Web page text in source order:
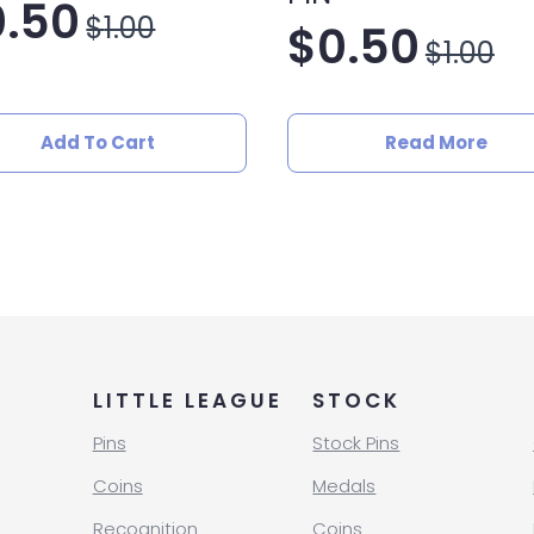
$1.00
Add To Cart
$1.00
Original
price
was:
$0.50
Current
price
is:
Read More
LITTLE LEAGUE
Pins
Coins
Recognition
STOCK
Stock Pins
Medals
Coins